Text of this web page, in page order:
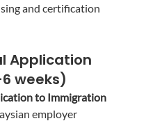
and certification
Application
weeks)
to Immigration
employer